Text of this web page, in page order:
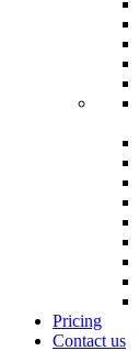
Pricing
Contact us